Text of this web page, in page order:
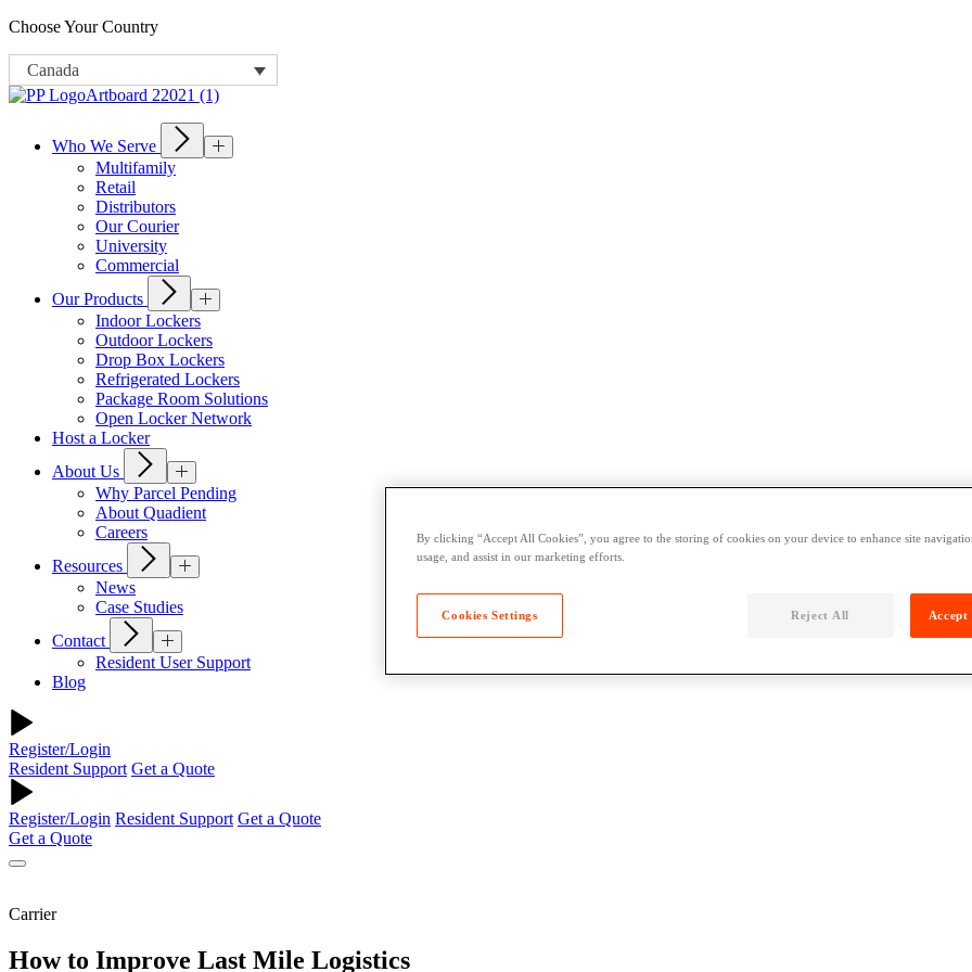
Choose Your Country
Canada
Who We Serve
Multifamily
Retail
Distributors
Our Courier
University
Commercial
Our Products
Indoor Lockers
Outdoor Lockers
Drop Box Lockers
Refrigerated Lockers
Package Room Solutions
Open Locker Network
Host a Locker
About Us
Why Parcel Pending
About Quadient
Careers
Resources
News
Case Studies
Contact
Resident User Support
Blog
Register/Login
Resident Support Get a Quote
Register/Login Resident Support Get a Quote
Get a Quote
Carrier
How to Improve Last Mile Logistics
By clicking “Accept All Cookies”, you agree to the storing of cookies on your device to enhance site
usage, and assist in our marketing efforts.
Cookies Settings Reject All Accept